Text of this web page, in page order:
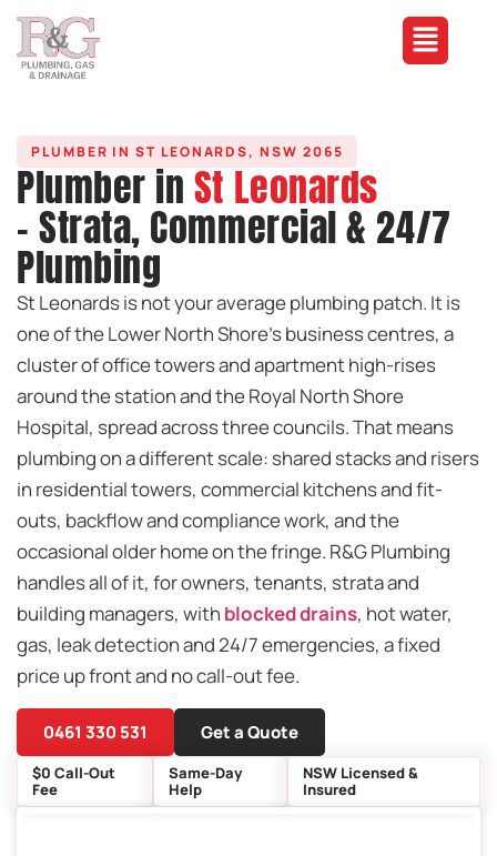
PLUMBER IN ST LEONARDS, NSW 2065
Plumber inSt Leonards
- Strata, Commercial & 24/7
Plumbing
St Leonards is not your average plumbing patch. It is
one of the Lower North Shore’s business centres, a
cluster of office towers and apartment high-rises
around the station and the Royal North Shore
Hospital, spread across three councils. That means
plumbing on a different scale: shared stacks and risers
in residential towers, commercial kitchens and fit-
outs, backflow and compliance work, and the
occasional older home on the fringe. R&G Plumbing
handles all of it, for owners, tenants, strata and
building managers, with blocked drains, hot water,
gas, leak detection and 24/7 emergencies, a fixed
price up front and no call-out fee.
0461 330 531 Get a Quote
$0 Call-Out
Fee
Same-Day
Help
NSW Licensed &
Insured